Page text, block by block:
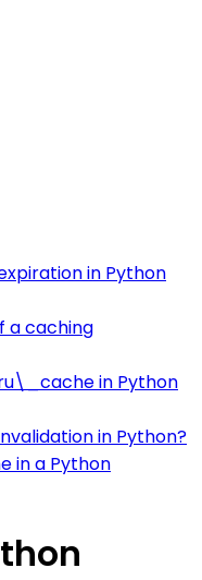
in Python
a caching
in Python
in Python?
in a Python